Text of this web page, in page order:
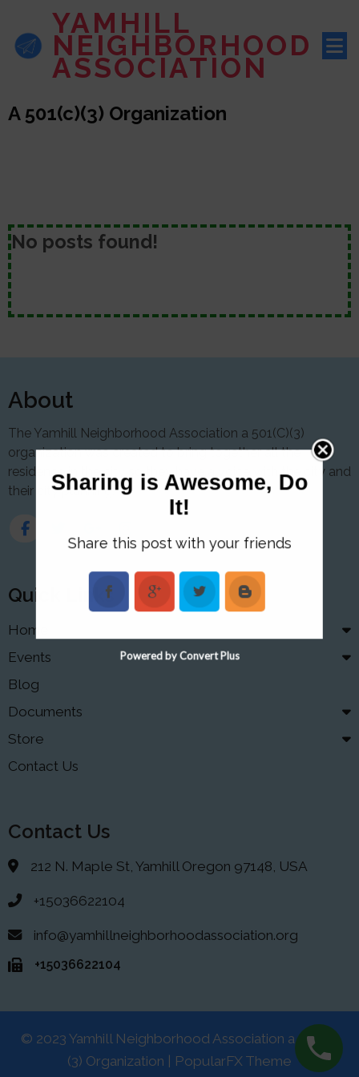
YAMHILL
NEIGHBORHOOD
ASSOCIATION
A 501(c)(3) Organization
No posts found!
About
The Yamhill Neighborhood Association a 501(C)(3)
organization was created to bring together all the
residence in the city so they have a voice with the city and
their city planning.
Quick Links
Home
Events
Blog
Documents
Store
Contact Us
Contact Us
212 N. Maple St, Yamhill Oregon 97148, USA
+15036622104
info@yamhillneighborhoodassociation.org
+15036622104
© 2023 Yamhill Neighborhood Association a 501(C)
(3) Organization | PopularFX Theme
Sharing is Awesome, Do
It!
Share this post with your friends
Powered by Convert Plus